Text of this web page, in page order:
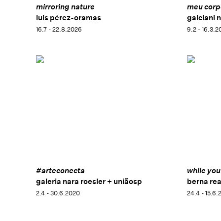
mirroring nature
luis pérez-oramas
16.7 - 22.8.2026
meu
galciani
9.2 -
#arteconecta
galeria nara roesler + uniãosp
2.4 - 30.6.2020
while
berna
24.4 -